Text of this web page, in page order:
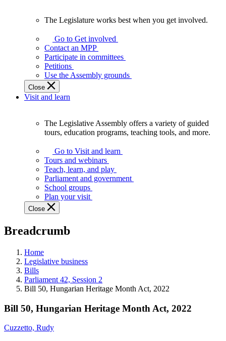
Legislature
works
best
when
get
involved.
The Legislature works best when you get involved.
Go to Get involved
Contact an MPP
Participate in committees
Petitions
Use the Assembly grounds
Close
Visit and learn
Assembly
offers
variety
guided
tours,
education
teaching
and
more.
The Legislative Assembly offers a variety of guided
tours, education programs, teaching tools, and more.
Go to Visit and learn
Tours and webinars
Teach, learn, and play
Parliament and government
School groups
Plan your visit
Close
Breadcrumb
Home
Legislative business
Bills
Parliament 42, Session 2
Bill 50, Hungarian Heritage Month Act, 2022
Bill 50, Hungarian Heritage Month Act, 2022
Cuzzetto, Rudy